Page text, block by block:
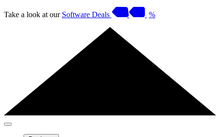
Take a look at our Software Deals %